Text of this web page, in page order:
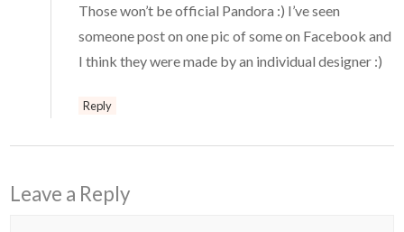
Those won’t be official Pandora :) I’ve seen
someone post on one pic of some on Facebook and
I think they were made by an individual designer :)
Reply
Leave a Reply